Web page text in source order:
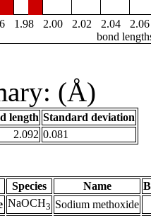
1.98 2.00 2.02 2.04 2.06
bond
(Å)
length Standard deviation
2.092 0.081
Species Name
NaOCH3 Sodium methoxide